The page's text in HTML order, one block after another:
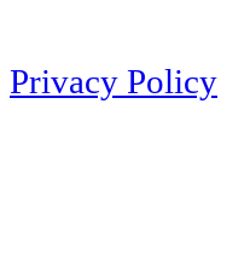
Privacy Policy